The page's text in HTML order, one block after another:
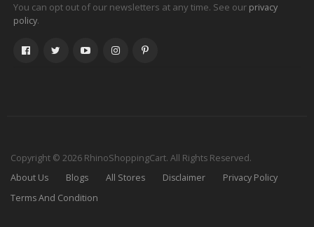
You can opt out of our newsletters at any time. See our privacy
policy.
Copyright © 2026 RhinoShoppingCart. All Rights Reserved.
About Us
Blogs All Stores Disclaimer
Privacy Policy
Terms And Condition